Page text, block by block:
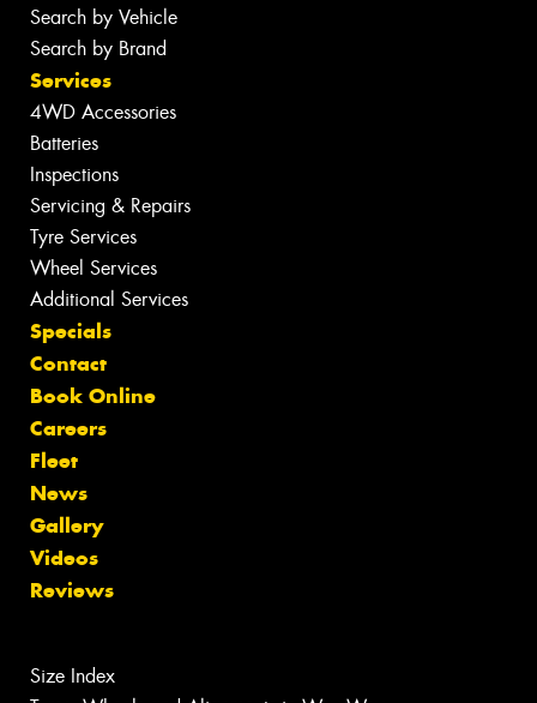
Search by Vehicle
Search by Brand
Services
4WD Accessories
Batteries
Inspections
Servicing & Repairs
Tyre Services
Wheel Services
Additional Services
Specials
Contact
Book Online
Careers
Fleet
News
Gallery
Videos
Reviews
Size Index